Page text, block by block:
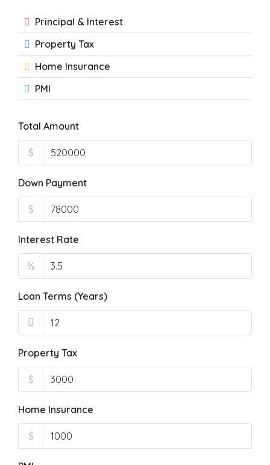
Principal & Interest
Property Tax
Home Insurance
PMI
Total Amount
$
Down Payment
$
Interest Rate
%
Loan Terms (Years)
Property Tax
$
Home Insurance
$